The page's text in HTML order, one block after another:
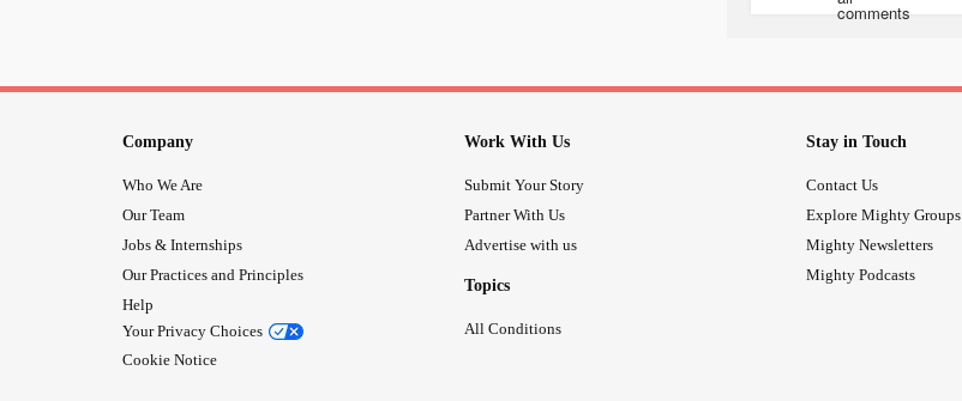
Company
Who We Are
Our Team
Jobs & Internships
Our Practices and Principles
Help
Your Privacy Choices
Cookie Notice
Work With Us
Submit Your Story
Partner With Us
Advertise with us
Topics
All Conditions
Stay in Touch
Contact Us
Explore Mighty Groups
Mighty Newsletters
Mighty Podcasts